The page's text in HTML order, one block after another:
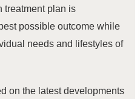
treatment plan is
possible outcome while
needs and lifestyles of
on the latest developments